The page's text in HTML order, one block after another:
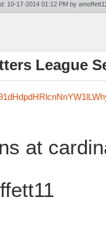
10-17-2014 01:12 PM by
League
at